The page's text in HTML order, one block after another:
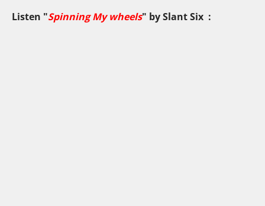
Listen "Spinning My wheels" bySlant Six :